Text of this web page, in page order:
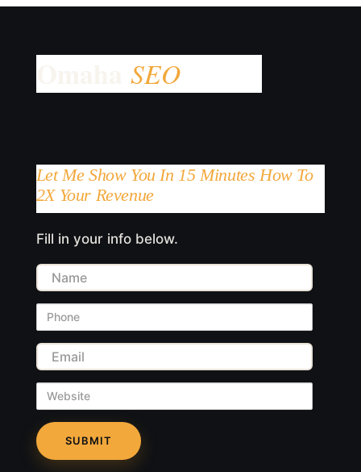
Let Me Show You In 15 Minutes How To
2X Your Revenue
Fill in your info below.
Name
Phone
Email
Website